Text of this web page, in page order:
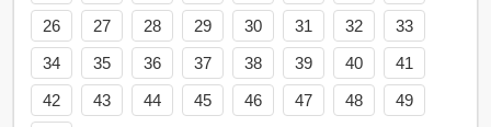
26
27 28 29 30 31 32
33
34
35 36 37 38 39 40
41
42
43 44 45 46 47 48
49